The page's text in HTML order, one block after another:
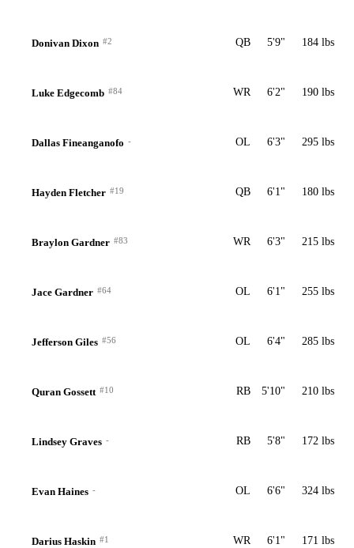
Donivan Dixon #2 QB 5'9" 184 lbs
Luke Edgecomb #84 WR 6'2" 190 lbs
Dallas Fineanganofo - OL 6'3" 295 lbs
Hayden Fletcher #19 QB 6'1" 180 lbs
Braylon Gardner #83 WR 6'3" 215 lbs
Jace Gardner #64 OL 6'1" 255 lbs
Jefferson Giles #56 OL 6'4" 285 lbs
Quran Gossett #10 RB 5'10" 210 lbs
Lindsey Graves - RB 5'8" 172 lbs
Evan Haines - OL 6'6" 324 lbs
Darius Haskin #1 WR 6'1" 171 lbs